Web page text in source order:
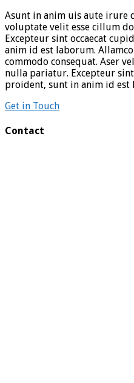
Asunt in anim uis aute irure
voluptate velit esse cillum
Excepteur sint occaecat
anim id est laborum.
commodo consequat. Aser
nulla pariatur. Excepteur
proident, sunt in anim id est
Get in Touch
Contact